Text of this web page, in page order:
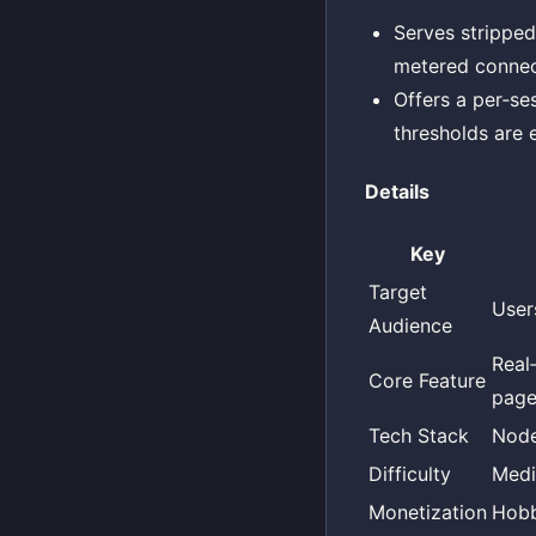
Serves
metered
Offers a
thresholds are
Details
Key
Target
Audience
Core Feature
Tech Stack
Difficulty
Monetization